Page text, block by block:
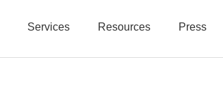
Services Resources Press